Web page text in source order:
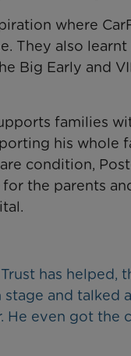
where
They also
Big Early and
families
his whole
condition,
the parents
has helped,
and talked
He even got the